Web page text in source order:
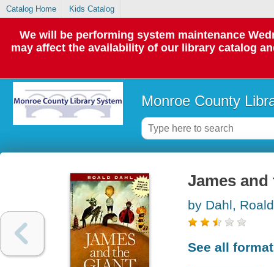
Catalog Home Kids Catalog
We will be performing system maintenance
may affect the availability of our library catalog
Monroe County
James
by Dahl, Roald
See all